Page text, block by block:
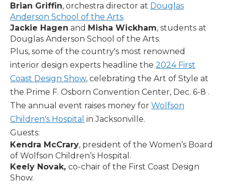
Brian Griffin, orchestra director at Douglas
Anderson School of the Arts.
Jackie Hagen and Misha Wickham, students at
Douglas Anderson School of the Arts.
Plus, some of the country's most renowned
interior design experts headline the 2024 First
Coast Design Show, celebrating the Art of Style at
the Prime F. Osborn Convention Center, Dec. 6-8 .
The annual event raises money for Wolfson
Children's Hospital in Jacksonville.
Guests:
Kendra McCrary, president of the Women’s Board
of Wolfson Children’s Hospital.
Keely Novak, co-chair of the First Coast Design
Show.